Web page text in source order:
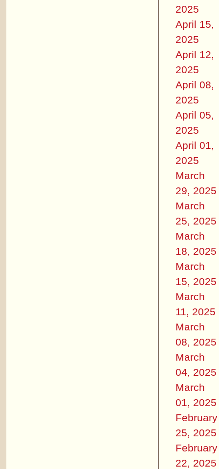
2025
April 15,
2025
April 12,
2025
April 08,
2025
April 05,
2025
April 01,
2025
March
29, 2025
March
25, 2025
March
18, 2025
March
15, 2025
March
11, 2025
March
08, 2025
March
04, 2025
March
01, 2025
February
25, 2025
February
22, 2025